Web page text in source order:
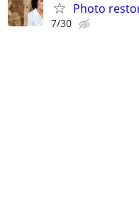
Photo
7/30